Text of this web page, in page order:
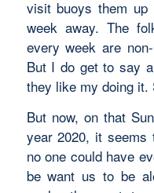
visit buoys them
week away. The
every week are
But I do get to say
they like my doing it.
But now, on that
year 2020, it seems
no one could have
be want us to be